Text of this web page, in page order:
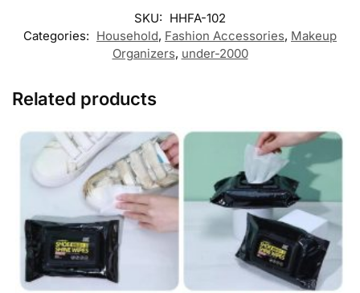
SKU: HHFA-102
Categories: Household, Fashion Accessories, Makeup
Organizers, under-2000
Related products